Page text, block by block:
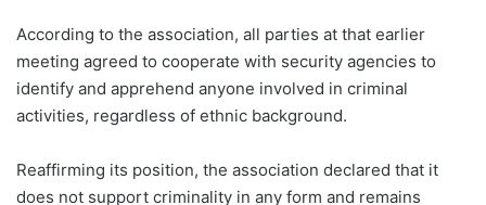
According to the association, all parties at that earlier
meeting agreed to cooperate with security agencies to
identify and apprehend anyone involved in criminal
activities, regardless of ethnic background.
Reaffirming its position, the association declared that it
does not support criminality in any form and remains